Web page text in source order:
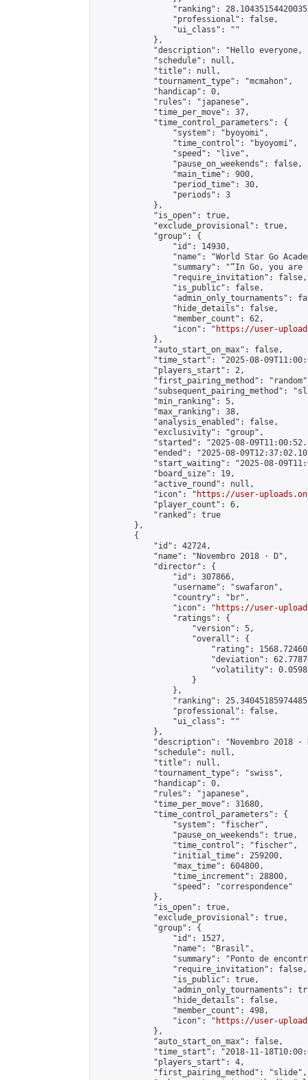
"ranking":
                "professional": false,
                "ui_class": ""
            },
"description": "Hello
            "schedule": null,
            "title": null,
            "tournament_type": "mcmahon",
            "handicap": 0,
            "rules": "japanese",
            "time_per_move": 37,
            "time_control_parameters": {
                "system": "byoyomi",
                "time_control": "byoyomi",
                "speed": "live",
                "pause_on_weekends": false,
                "main_time": 900,
                "period_time": 30,
                "periods": 3
            },
            "is_open": true,
            "exclude_provisional": true,
            "group": {
                "id": 14930,
"name": "World Star Go
"summary": "“In Go, you
                "require_invitation": false,
                "is_public": false,
"admin_only_tournaments":
                "hide_details": false,
                "member_count": 62,
                "icon": "
https://user-
            },
            "auto_start_on_max": false,
"time_start": "2025-08-
            "players_start": 2,
"first_pairing_method":
"subsequent_pairing_method":
            "min_ranking": 5,
            "max_ranking": 38,
            "analysis_enabled": false,
            "exclusivity": "group",
"started": "2025-08-
"ended": "2025-08-
"start_waiting": "2025-08-
            "board_size": 19,
            "active_round": null,
            "icon": "
https://user-
            "player_count": 6,
            "ranked": true
        },
        {
            "id": 42724,
            "name": "Novembro 2018 · D",
            "director": {
                "id": 307866,
                "username": "swafaron",
                "country": "br",
                "icon": "
https://user-
                "ratings": {
                    "version": 5,
                    "overall": {
"rating":
"deviation":
"volatility":
                    }
                },
"ranking":
                "professional": false,
                "ui_class": ""
            },
"description": "Novembro 2018 ·
            "schedule": null,
            "title": null,
            "tournament_type": "swiss",
            "handicap": 0,
            "rules": "japanese",
            "time_per_move": 31680,
            "time_control_parameters": {
                "system": "fischer",
                "pause_on_weekends": true,
                "time_control": "fischer",
                "initial_time": 259200,
                "max_time": 604800,
                "time_increment": 28800,
                "speed": "correspondence"
            },
            "is_open": true,
            "exclude_provisional": true,
            "group": {
                "id": 1527,
                "name": "Brasil",
"summary": "Ponto de
                "require_invitation": false,
                "is_public": true,
"admin_only_tournaments":
                "hide_details": false,
                "member_count": 498,
                "icon": "
https://user-
            },
            "auto_start_on_max": false,
"time_start": "2018-11-
            "players_start": 4,
            "first_pairing_method": "slide",